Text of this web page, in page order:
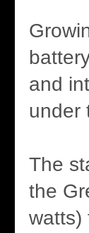
and
under
The
the
watts)